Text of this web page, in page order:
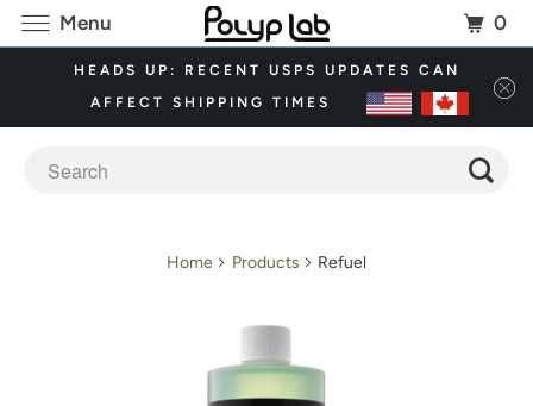
HEADS UP: RECENT USPS UPDATES CAN
AFFECT SHIPPING TIMES
Home Products Refuel
Menu 0